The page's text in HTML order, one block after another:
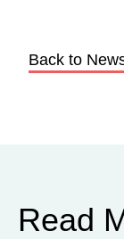
Back to
Read